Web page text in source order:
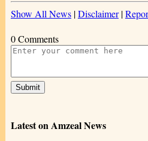
Show All News|Disclaimer|
0 Comments
Latest on Amzeal News